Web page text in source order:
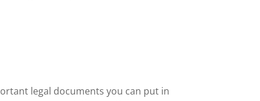
legal documents you can put in